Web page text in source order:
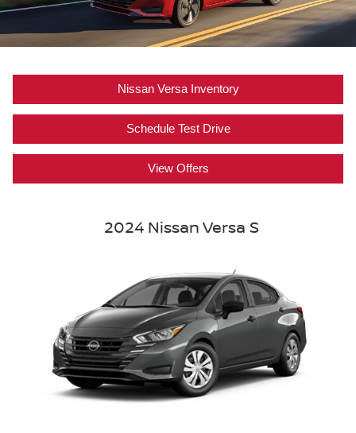
Nissan Versa Inventory
Schedule Test Drive
View Offers
2024 Nissan Versa S